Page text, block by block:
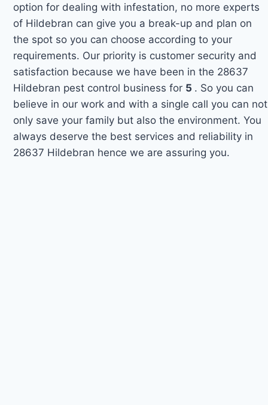
option for dealing with infestation, no more experts
of Hildebran can give you a break-up and plan on
the spot so you can choose according to your
requirements. Our priority is customer security and
satisfaction because we have been in the 28637
Hildebran pest control business for 5 . So you can
believe in our work and with a single call you can not
only save your family but also the environment. You
always deserve the best services and reliability in
28637 Hildebran hence we are assuring you.